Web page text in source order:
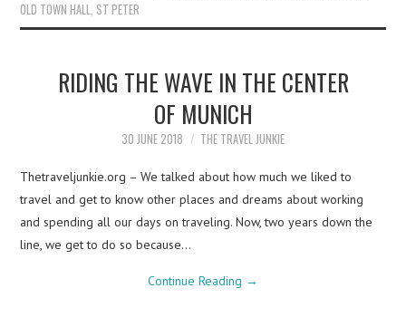
OLD TOWN HALL, ST PETER
RIDING THE WAVE IN THE CENTER
OF MUNICH
30 JUNE 2018 THE TRAVEL JUNKIE
Thetraveljunkie.org – We talked about how much we liked to
travel and get to know other places and dreams about working
and spending all our days on traveling. Now, two years down the
line, we get to do so because…
Continue Reading →